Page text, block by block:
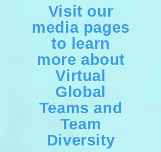
Visit our
media pages
to learn
more about
Virtual
Global
Teams and
Team
Diversity